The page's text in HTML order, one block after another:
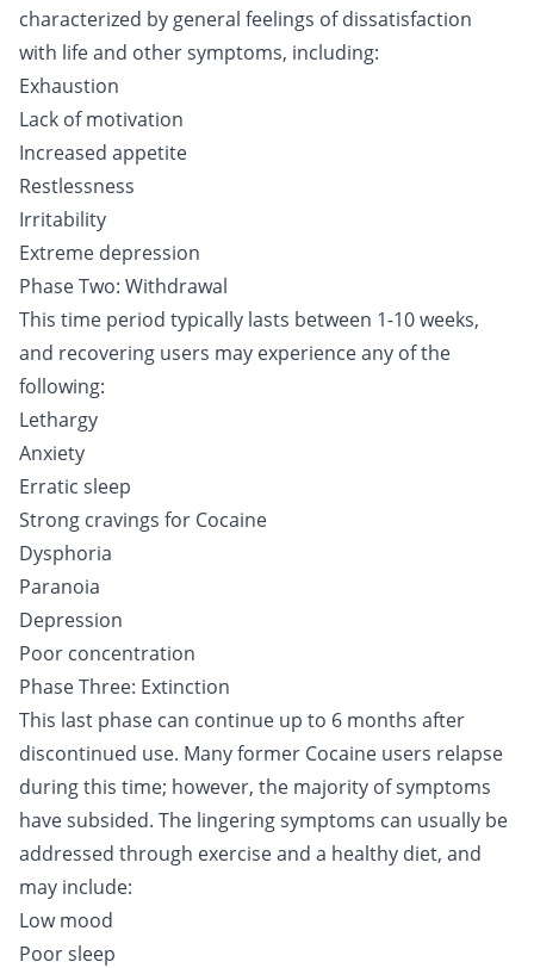
characterized by general feelings of dissatisfaction
with life and other symptoms, including:
Exhaustion
Lack of motivation
Increased appetite
Restlessness
Irritability
Extreme depression
Phase Two: Withdrawal
This time period typically lasts between 1-10 weeks,
and recovering users may experience any of the
following:
Lethargy
Anxiety
Erratic sleep
Strong cravings for Cocaine
Dysphoria
Paranoia
Depression
Poor concentration
Phase Three: Extinction
This last phase can continue up to 6 months after
discontinued use. Many former Cocaine users relapse
during this time; however, the majority of symptoms
have subsided. The lingering symptoms can usually be
addressed through exercise and a healthy diet, and
may include:
Low mood
Poor sleep